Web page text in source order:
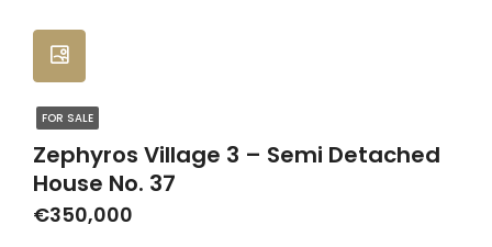
FOR SALE
Zephyros Village 3 – Semi Detached
House No. 37
€350,000